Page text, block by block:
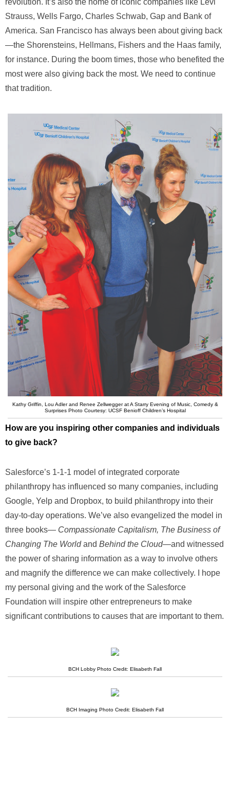
Strauss, Wells Fargo, Charles Schwab, Gap and Bank of
America. San Francisco has always been about giving back
—the Shorensteins, Hellmans, Fishers and the Haas family,
for instance. During the boom times, those who benefited the
most were also giving back the most. We need to continue
that tradition.
Kathy Griffin, Lou Adler and Renee Zellwegger at A Starry Evening of Music, Comedy &
Surprises Photo Courtesy: UCSF Benioff Children’s Hospital
How are you inspiring other companies and individuals
to give back?
Salesforce’s 1-1-1 model of integrated corporate
philanthropy has influenced so many companies, including
Google, Yelp and Dropbox, to build philanthropy into their
day-to-day operations. We’ve also evangelized the model in
three books— Compassionate Capitalism, The Business of
Changing The Worldand Behind the Cloud—and witnessed
the power of sharing information as a way to involve others
and magnify the difference we can make collectively. I hope
my personal giving and the work of the Salesforce
Foundation will inspire other entrepreneurs to make
significant contributions to causes that are important to them.
BCH Lobby Photo Credit: Elisabeth Fall
BCH Imaging Photo Credit: Elisabeth Fall